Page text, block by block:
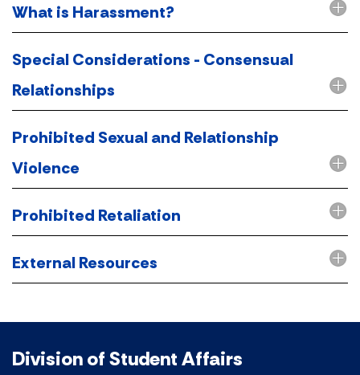
What is Harassment?
Special Considerations - Consensual
Relationships
Prohibited Sexual and Relationship
Violence
Prohibited Retaliation
External Resources
Division of Student Affairs